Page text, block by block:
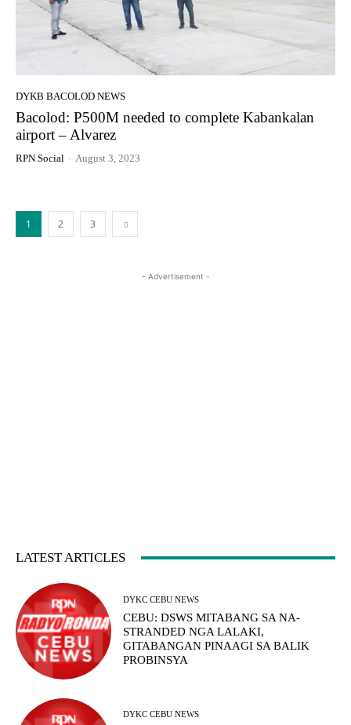
DYKB BACOLOD NEWS
Bacolod: P500M needed to complete Kabankalan
airport – Alvarez
RPN Social - August 3, 2023
1 2 3
- Advertisement -
LATEST ARTICLES
DYKC CEBU NEWS
CEBU: DSWS MITABANG SA NA-
STRANDED NGA LALAKI,
GITABANGAN PINAAGI SA BALIK
PROBINSYA
DYKC CEBU NEWS